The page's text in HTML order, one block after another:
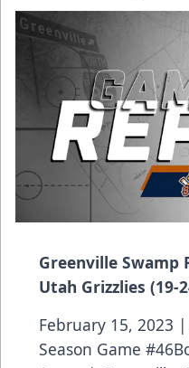
Greenville Swamp
Utah Grizzlies (19-
February 15, 2023
Season Game